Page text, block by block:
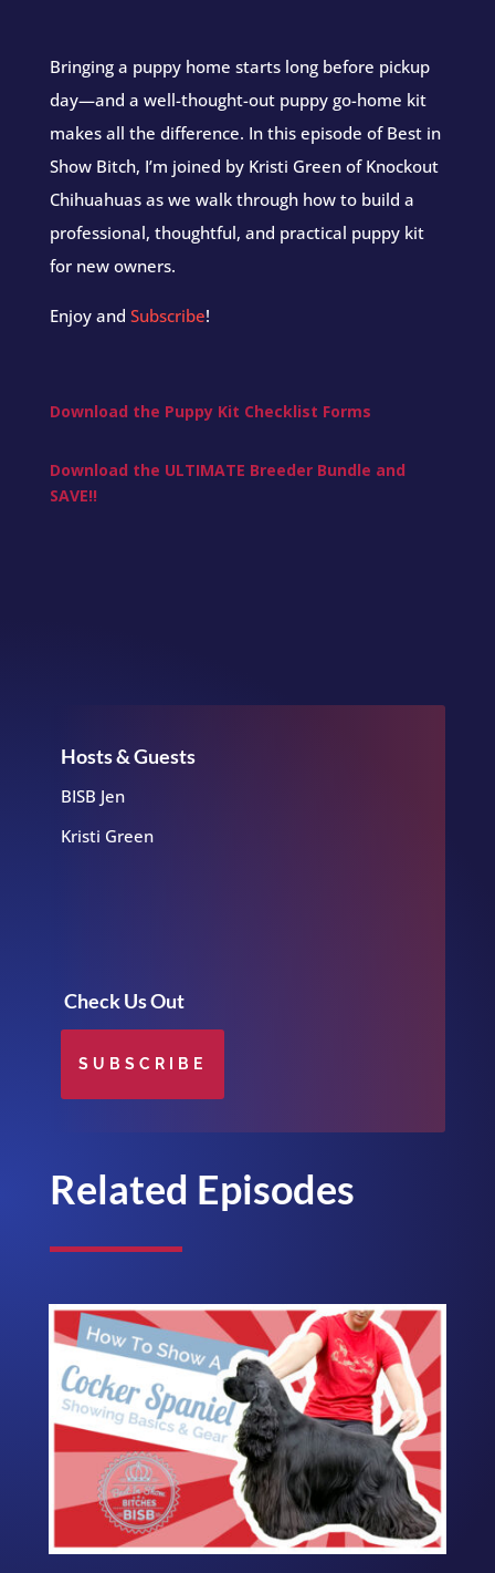
Bringing a puppy home starts long before pickup
day—and a well-thought-out puppy go-home kit
makes all the difference. In this episode of Best in
Show Bitch, I’m joined by Kristi Green of Knockout
Chihuahuas as we walk through how to build a
professional, thoughtful, and practical puppy kit
for new owners.
Enjoy and Subscribe!
Download the Puppy Kit Checklist Forms
Download the ULTIMATE Breeder Bundle and
SAVE!!
Hosts & Guests
BISB Jen
Kristi Green
Check Us Out
SUBSCRIBE
Related Episodes